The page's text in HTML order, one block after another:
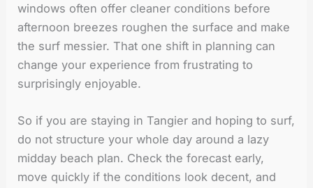
windows often offer cleaner conditions before
afternoon breezes roughen the surface and make
the surf messier. That one shift in planning can
change your experience from frustrating to
surprisingly enjoyable.
So if you are staying in Tangier and hoping to surf,
do not structure your whole day around a lazy
midday beach plan. Check the forecast early,
move quickly if the conditions look decent, and